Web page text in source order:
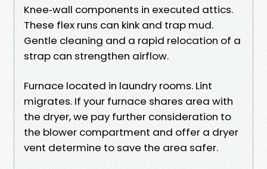
Knee‑wall components in executed attics.
These flex runs can kink and trap mud.
Gentle cleaning and a rapid relocation of a
strap can strengthen airflow.
Furnace located in laundry rooms. Lint
migrates. If your furnace shares area with
the dryer, we pay further consideration to
the blower compartment and offer a dryer
vent determine to save the area safer.